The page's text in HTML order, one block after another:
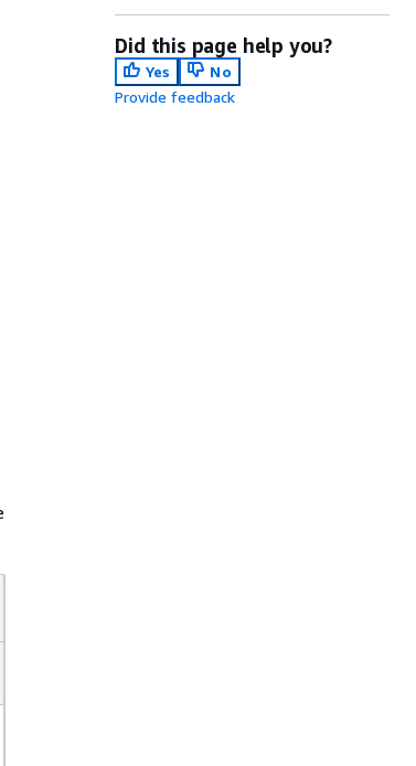
Did this page help you?
Yes
No
Provide feedback